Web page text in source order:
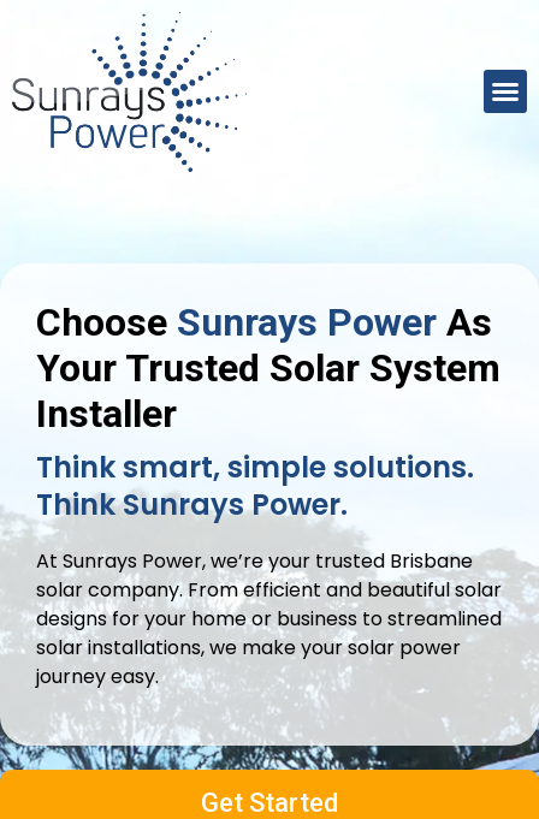
Choose Sunrays Power As
Your Trusted Solar System
Installer
Think smart, simple solutions.
Think Sunrays Power.
At Sunrays Power, we’re your trusted Brisbane
solar company. From efficient and beautiful solar
designs for your home or business to streamlined
solar installations, we make your solar power
journey easy.
Get Started